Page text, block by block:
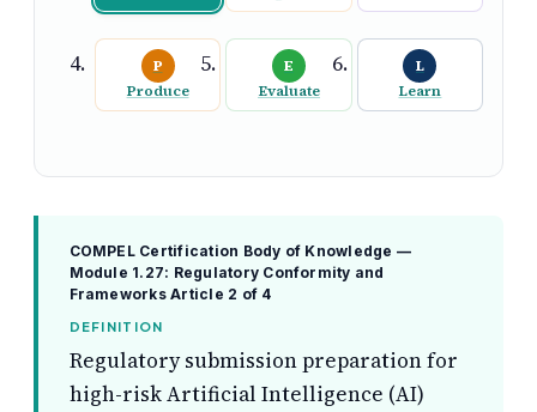
P
Produce
E
Evaluate
L
Learn
COMPEL Certification Body of Knowledge —
Module 1.27: Regulatory Conformity and
Frameworks Article 2 of 4
DEFINITION
Regulatory submission preparation for
high-risk Artificial Intelligence (AI)